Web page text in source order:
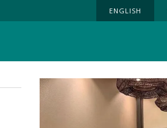
ENGLISH